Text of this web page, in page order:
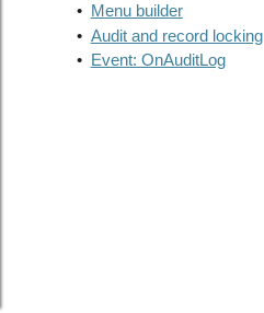
• Menu builder
• Audit and record locking
• Event: OnAuditLog